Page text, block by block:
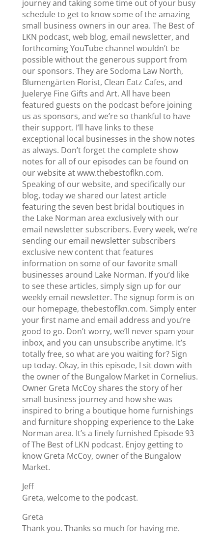
journey and taking some time out of your busy
schedule to get to know some of the amazing
small business owners in our area. The Best of
LKN podcast, web blog, email newsletter, and
forthcoming YouTube channel wouldn’t be
possible without the generous support from
our sponsors. They are Sodoma Law North,
Blumengärten Florist, Clean Eatz Cafes, and
Juelerye Fine Gifts and Art. All have been
featured guests on the podcast before joining
us as sponsors, and we’re so thankful to have
their support. I’ll have links to these
exceptional local businesses in the show notes
as always. Don’t forget the complete show
notes for all of our episodes can be found on
our website at www.thebestoflkn.com.
Speaking of our website, and specifically our
blog, today we shared our latest article
featuring the seven best bridal boutiques in
the Lake Norman area exclusively with our
email newsletter subscribers. Every week, we’re
sending our email newsletter subscribers
exclusive new content that features
information on some of our favorite small
businesses around Lake Norman. If you’d like
to see these articles, simply sign up for our
weekly email newsletter. The signup form is on
our homepage, thebestoflkn.com. Simply enter
your first name and email address and you’re
good to go. Don’t worry, we’ll never spam your
inbox, and you can unsubscribe anytime. It’s
totally free, so what are you waiting for? Sign
up today. Okay, in this episode, I sit down with
the owner of the Bungalow Market in Cornelius.
Owner Greta McCoy shares the story of her
small business journey and how she was
inspired to bring a boutique home furnishings
and furniture shopping experience to the Lake
Norman area. It’s a finely furnished Episode 93
of The Best of LKN podcast. Enjoy getting to
know Greta McCoy, owner of the Bungalow
Market.
Jeff
Greta, welcome to the podcast.
Greta
Thank you. Thanks so much for having me.